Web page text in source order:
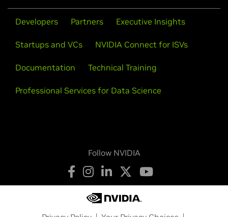
Developers Partners Executive Insights
Startups and VCs NVIDIA Connect for ISVs
Documentation Technical Training
Professional Services for Data Science
Follow NVIDIA